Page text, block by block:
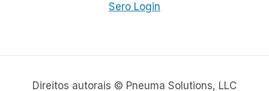
Sero Login
Direitos autorais © Pneuma Solutions, LLC